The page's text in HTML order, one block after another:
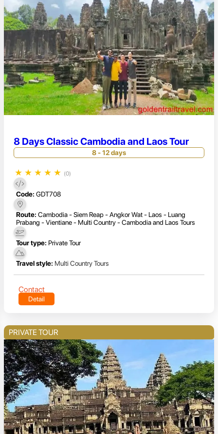
8 Days Classic Cambodia and Laos Tour
8 - 12 days
★ ★ ★ ★ ★ (0)
Code: GDT708
Route: Cambodia - Siem Reap - Angkor Wat - Laos - Luang
Prabang - Vientiane - Multi Country - Cambodia and Laos Tours
Tour type: Private Tour
Travel style: Multi Country Tours
Contact
Detail
PRIVATE TOUR